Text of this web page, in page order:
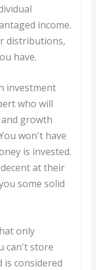
income.
distributions,
have.
investment
who will
growth
won't have
is invested.
at their
some solid
only
can't store
is considered